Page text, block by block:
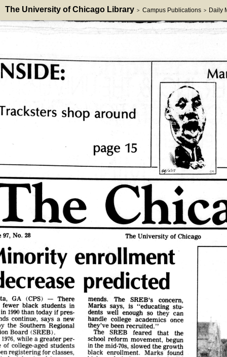
The University of Chicago Library > Campus Publications > Daily